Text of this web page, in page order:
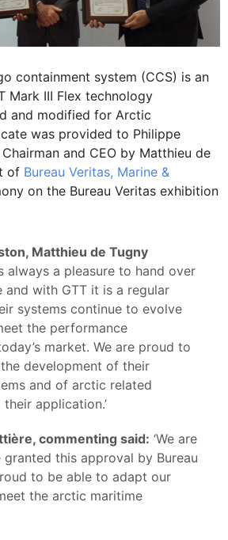
containment system (CCS) is an
Mark III Flex technology
and modified for Arctic
was provided to Philippe
Chairman and CEO by Matthieu de
of Bureau Veritas, Marine &
on the Bureau Veritas exhibition
Matthieu de Tugny
always a pleasure to hand over
and with GTT it is a regular
systems continue to evolve
the performance
market. We are proud to
development of their
and of arctic related
application.’
commenting said: ‘We are
this approval by Bureau
to be able to adapt our
the arctic maritime